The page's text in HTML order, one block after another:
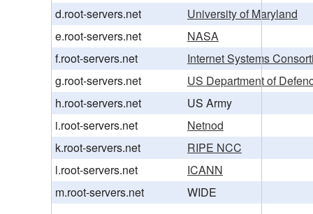
d.root-servers.net
University of Maryland
e.root-servers.net
NASA
f.root-servers.net
Internet Systems
g.root-servers.net
US Department of
h.root-servers.net
US Army
i.root-servers.net
Netnod
k.root-servers.net
RIPE NCC
l.root-servers.net
ICANN
m.root-servers.net
WIDE